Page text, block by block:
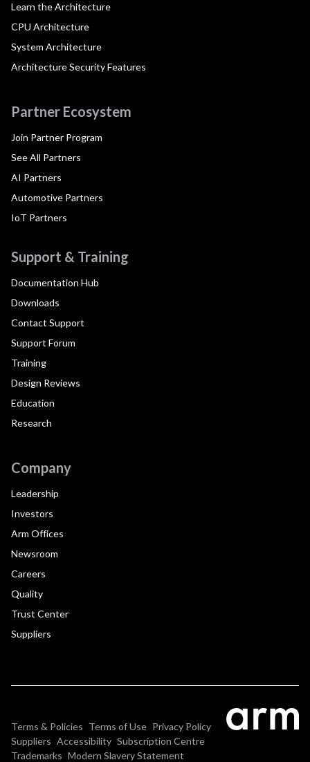
Learn the Architecture
CPU Architecture
System Architecture
Architecture Security Features
Partner Ecosystem
Join Partner Program
See All Partners
AI Partners
Automotive Partners
IoT Partners
Support & Training
Documentation Hub
Downloads
Contact Support
Support Forum
Training
Design Reviews
Education
Research
Company
Leadership
Investors
Arm Offices
Newsroom
Careers
Quality
Trust Center
Suppliers
Terms & Policies Terms of Use Privacy Policy
Suppliers Accessibility Subscription Centre
Trademarks Modern Slavery Statement